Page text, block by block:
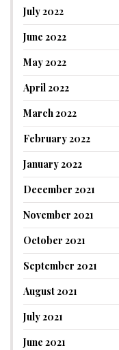
July 2022
June 2022
May 2022
April 2022
March 2022
February 2022
January 2022
December 2021
November 2021
October 2021
September 2021
August 2021
July 2021
June 2021